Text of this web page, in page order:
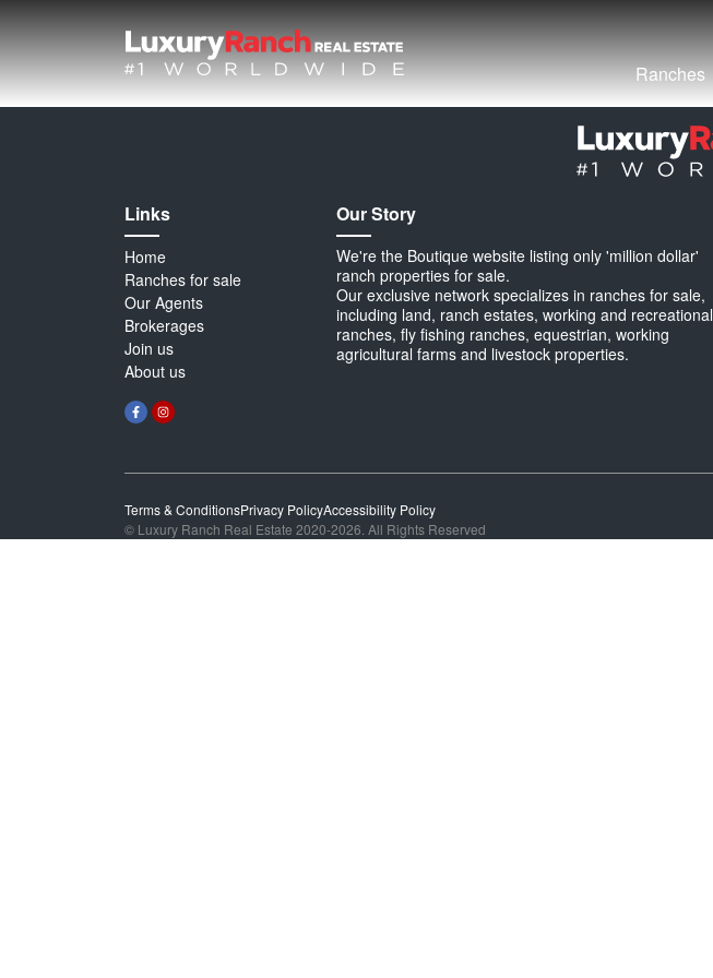
Ranches
Links
Home
Ranches for sale
Our Agents
Brokerages
Join us
About us
Our Story
We're the Boutique website listing only 'million dollar'
ranch properties for sale.
Our exclusive network specializes in ranches for sale,
including land, ranch estates, working and recreational
ranches, fly fishing ranches, equestrian, working
agricultural farms and livestock properties.
Terms & ConditionsPrivacy PolicyAccessibility Policy
© Luxury Ranch Real Estate 2020-2026. All Rights Reserved